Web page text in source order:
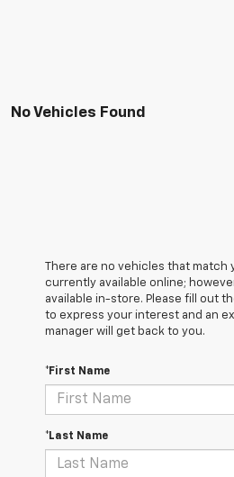
No Vehicles Found
There are no vehicles that
currently available online;
available in-store. Please fill out
to express your interest and an
manager will get back to you.
*First Name
*Last Name